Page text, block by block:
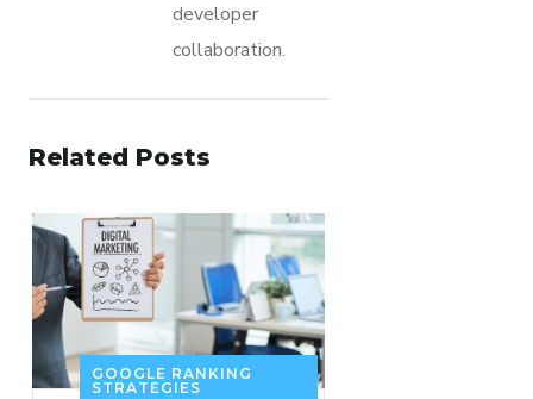
developer
collaboration.
Related Posts
GOOGLE RANKING
STRATEGIES